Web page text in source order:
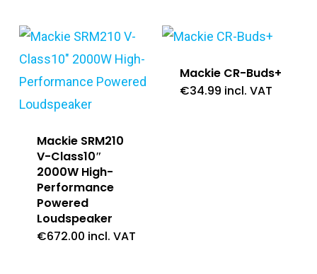
Mackie SRM210
V-Class10″
2000W High-
Performance
Powered
Loudspeaker
€672.00 incl. VAT
Mackie CR-Buds+
€34.99 incl. VAT